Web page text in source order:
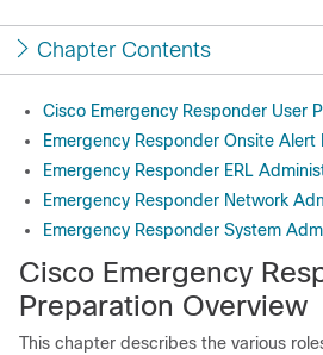
Chapter Contents
Cisco Emergency Responder User
Emergency Responder Onsite
Emergency Responder ERL
Emergency Responder Network
Emergency Responder System
Cisco Emergency
Preparation Overview
This chapter describes the various